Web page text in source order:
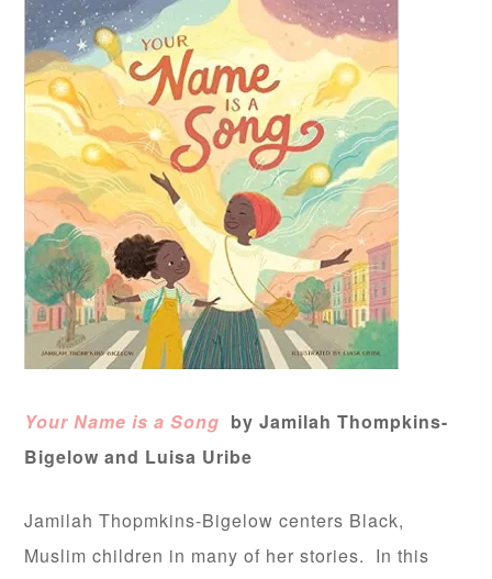
Your Name is a Song by Jamilah Thompkins-
Bigelow and Luisa Uribe
Jamilah Thopmkins-Bigelow centers Black,
Muslim children in many of her stories. In this